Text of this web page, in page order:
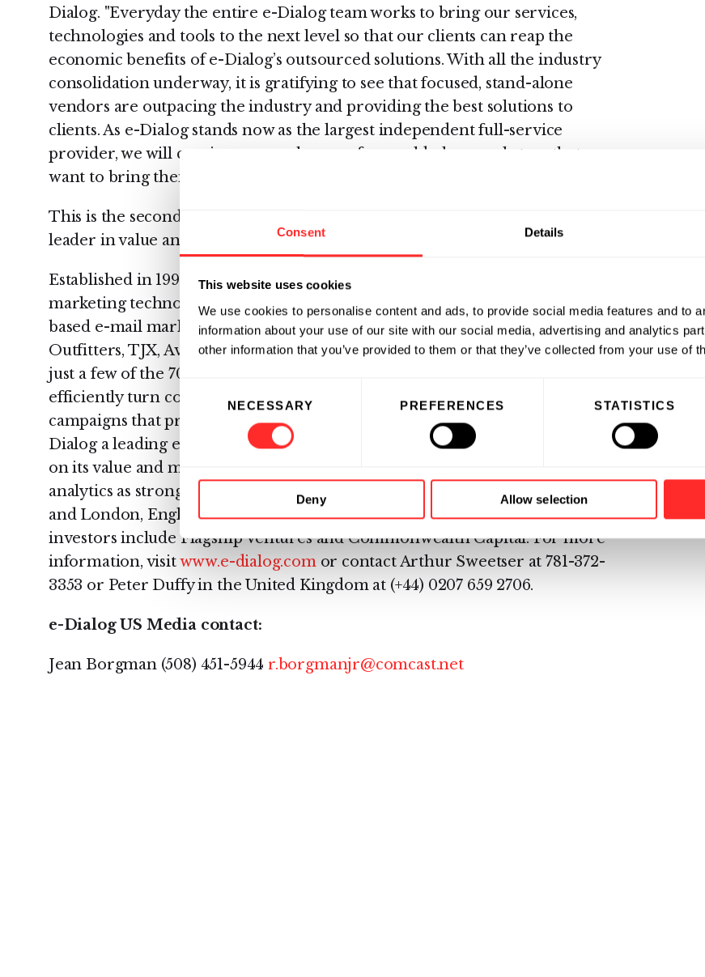
Consent Details
This website uses cookies
We use cookies to personalise content and ads, to provide social media features and to
information about your use of our site with our social media, advertising and analytics
other information that you’ve provided to them or that they’ve collected from your use of
Selection NECESSARY PREFERENCES STATISTICS
Deny Allow selection
Dialog. "Everyday the entire e-Dialog team works to bring our services,
technologies and tools to the next level so that our clients can reap the
economic benefits of e-Dialog’s outsourced solutions. With all the industry
consolidation underway, it is gratifying to see that focused, stand-alone
vendors are outpacing the industry and providing the best solutions to
clients. As e-Dialog stands now as the largest independent full-service
provider, we will continue to set the pace for world-class marketers that
want to bring their e-mail programs to the highest possible level."
This is the second year in a row e-Dialog has been recognized as a market
leader in value and suitability in this annual survey.
About e-Dialog
Established in 1997, e-Dialog is a proven provider of advanced e-mail
marketing technologies, products, strategies and services for permission-
based e-mail marketers., The NFL, BMG Music Service, American Eagle
Outfitters, TJX, Avis, OfficeMax, Tesco, Marks & Spencer, and FilmFour are
just a few of the 70 top marketers that rely on e-Dialog’s flexible solutions to
efficiently turn complex customer data into actionable and relevant e-mail
campaigns that produce unbeatable results. JupiterResearch ranked e-
Dialog a leading e-mail marketing service provider in 2004 and 2005 based
on its value and market suitability, and highlighted its reporting and
analytics as strong and comprehensive. With offices in Lexington, Mass.,
and London, England, e-Dialog is a privately-held company whose
investors include Flagship Ventures and Commonwealth Capital. For more
information, visitwww.e-dialog.comor contact Arthur Sweetser at 781-372-
3353 or Peter Duffy in the United Kingdom at (+44) 0207 659 2706.
e-Dialog US Media contact:
Jean Borgman (508) 451-5944 r.borgmanjr@comcast.net